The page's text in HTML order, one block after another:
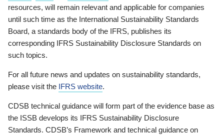
resources, will remain relevant and applicable for companies
until such time as the International Sustainability Standards
Board, a standards body of the IFRS, publishes its
corresponding IFRS Sustainability Disclosure Standards on
such topics.
For all future news and updates on sustainability standards,
please visit the IFRS website.
CDSB technical guidance will form part of the evidence base as
the ISSB develops its IFRS Sustainability Disclosure
Standards. CDSB’s Framework and technical guidance on